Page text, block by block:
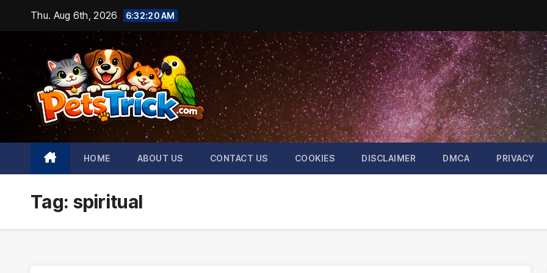
content
Thu. Aug 6th, 2026 6:32:21 AM
HOME ABOUT US CONTACT US COOKIES DISCLAIMER DMCA PRIVACY
Tag: spiritual